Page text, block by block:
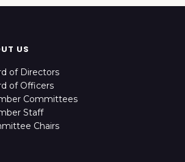
US
of Directors
of Officers
Committees
Staff
Chairs